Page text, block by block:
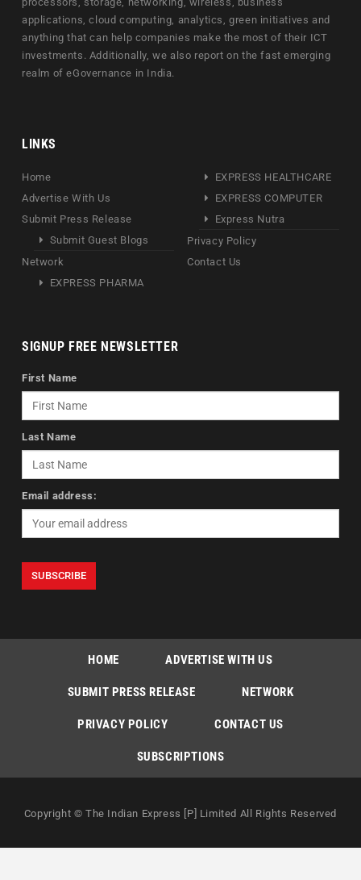
applications, cloud computing, analytics, green initiatives and
anything that can help companies make the most of their ICT
investments. Additionally, we also report on the fast emerging
realm of eGovernance in India.
LINKS
Home
Advertise With Us
Submit Press Release
Submit Guest Blogs
Network
EXPRESS PHARMA
EXPRESS HEALTHCARE
EXPRESS COMPUTER
Express Nutra
Privacy Policy
Contact Us
SIGNUP FREE NEWSLETTER
First Name
Last Name
Email address:
HOME ADVERTISE WITH US
SUBMIT PRESS RELEASE NETWORK
PRIVACY POLICY CONTACT US
SUBSCRIPTIONS
Copyright © The Indian Express [P] Limited All Rights Reserved